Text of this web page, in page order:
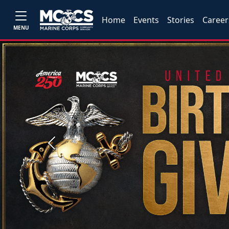
MENU
Home Events Stories
Previous